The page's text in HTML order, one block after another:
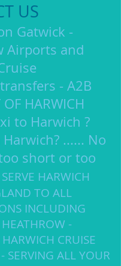
US
Gatwick -
Airports and
- A2B
OF HARWICH
to Harwich ?
...... No
short or too
HARWICH
TO ALL
INCLUDING
-
CRUISE
SERVING ALL YOUR